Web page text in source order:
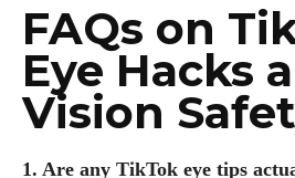
FAQs on
Eye Hacks
Vision
1. Are any TikTok eye tips